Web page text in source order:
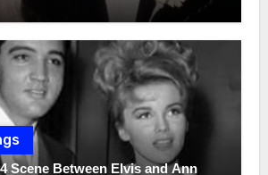
Scene Between Elvis and Ann